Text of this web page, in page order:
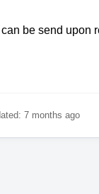
be send upon
7 months ago